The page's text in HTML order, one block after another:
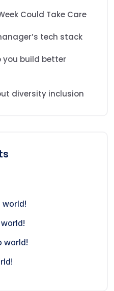
Could Take Care
tech stack
you build better
diversity inclusion
world!
world!